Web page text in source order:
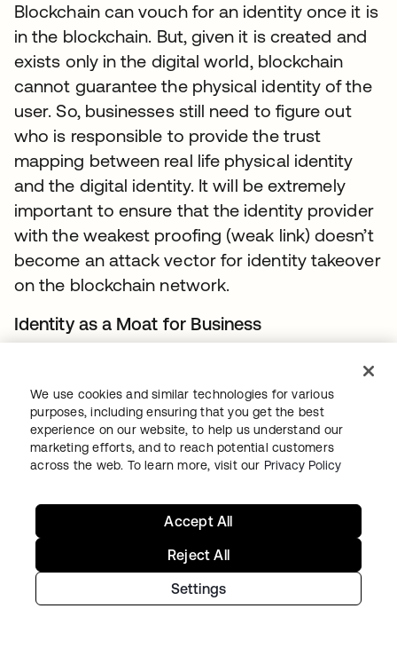
Blockchain can vouch for an identity once it is
in the blockchain. But, given it is created and
exists only in the digital world, blockchain
cannot guarantee the physical identity of the
user. So, businesses still need to figure out
who is responsible to provide the trust
mapping between real life physical identity
and the digital identity. It will be extremely
important to ensure that the identity provider
with the weakest proofing (weak link) doesn’t
become an attack vector for identity takeover
on the blockchain network.
Identity as a Moat for Business
For many organizations, there is no business
incentive in sharing their customer’s identity
related data beyond their boundaries
because of concerns associated with
customer retention. This is particularly true for
really hard to get to a market leading position.
Trust in ownership of the identity on the
We use cookies and similar technologies for various
purposes, including ensuring that you get the best
experience on our website, to help us understand our
marketing efforts, and to reach potential customers
across the web. To learn more, visit our Privacy Policy
Settings
Reject All
Accept All